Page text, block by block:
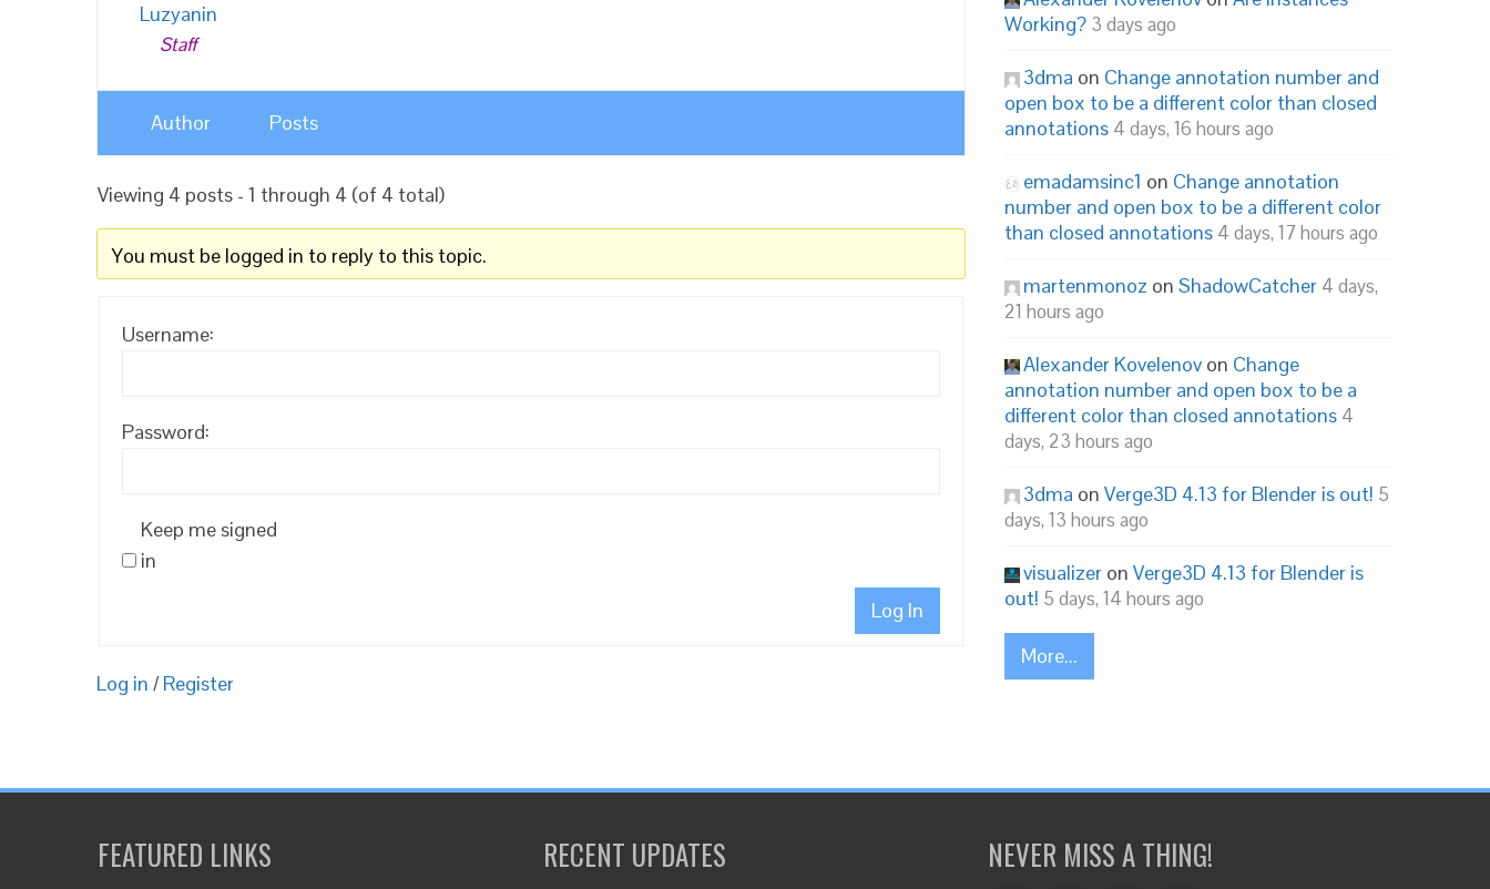
Luzyanin
Staff
Author Posts
Viewing 4 posts - 1 through 4 (of 4 total)
You must be logged in to reply to this topic.
Username:
Password:
Keep me signed
in
Log In
Log in / Register
Working? 3 days ago
3dma on Change annotation number and
open box to be a different color than closed
annotations 4 days, 16 hours ago
emadamsinc1 on Change annotation
number and open box to be a different color
than closed annotations 4 days, 17 hours ago
martenmonoz on ShadowCatcher 4 days,
21 hours ago
Alexander Kovelenov on Change
annotation number and open box to be a
different color than closed annotations 4
days, 23 hours ago
3dma on Verge3D 4.13 for Blender is out! 5
days, 13 hours ago
visualizer on Verge3D 4.13 for Blender is
out! 5 days, 14 hours ago
More...
FEATURED LINKS RECENT UPDATES NEVER MISS A THING!